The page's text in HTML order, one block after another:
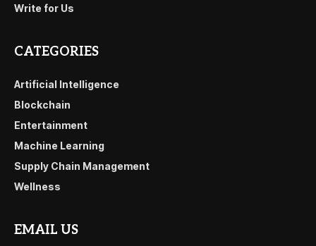
Write for Us
CATEGORIES
Artificial Intelligence
Blockchain
Entertainment
Machine Learning
Supply Chain Management
Wellness
EMAIL US